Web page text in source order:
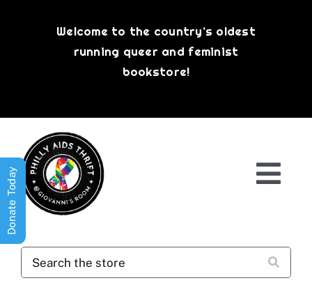
Welcome to the country’s oldest
running queer and feminist
bookstore!
Donate Today